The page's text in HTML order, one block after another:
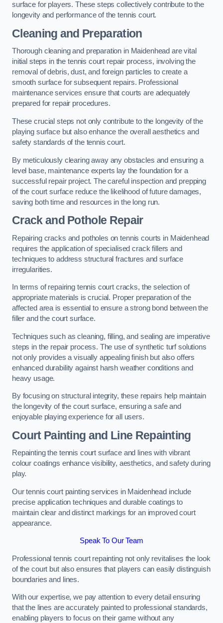
surface for players. These steps collectively contribute to the
longevity and performance of the tennis court.
Cleaning and Preparation
Thorough cleaning and preparation in Maidenhead are vital
initial steps in the tennis court repair process, involving the
removal of debris, dust, and foreign particles to create a
smooth surface for subsequent repairs. Professional
maintenance services ensure that courts are adequately
prepared for repair procedures.
These crucial steps not only contribute to the longevity of the
playing surface but also enhance the overall aesthetics and
safety standards of the tennis court.
By meticulously clearing away any obstacles and ensuring a
level base, maintenance experts lay the foundation for a
successful repair project. The careful inspection and prepping
of the court surface reduce the likelihood of future damages,
saving both time and resources in the long run.
Crack and Pothole Repair
Repairing cracks and potholes on tennis courts in Maidenhead
requires the application of specialised crack fillers and
techniques to address structural fractures and surface
irregularities.
In terms of repairing tennis court cracks, the selection of
appropriate materials is crucial. Proper preparation of the
affected area is essential to ensure a strong bond between the
filler and the court surface.
Techniques such as cleaning, filling, and sealing are imperative
steps in the repair process. The use of synthetic turf solutions
not only provides a visually appealing finish but also offers
enhanced durability against harsh weather conditions and
heavy usage.
By focusing on structural integrity, these repairs help maintain
the longevity of the court surface, ensuring a safe and
enjoyable playing experience for all users.
Court Painting and Line Repainting
Repainting the tennis court surface and lines with vibrant
colour coatings enhance visibility, aesthetics, and safety during
play.
Our tennis court painting services in Maidenhead include
precise application techniques and durable coatings to
maintain clear and distinct markings for an improved court
appearance.
Speak To Our Team
Professional tennis court repainting not only revitalises the look
of the court but also ensures that players can easily distinguish
boundaries and lines.
With our expertise, we pay attention to every detail ensuring
that the lines are accurately painted to professional standards,
enabling players to focus on their game without any